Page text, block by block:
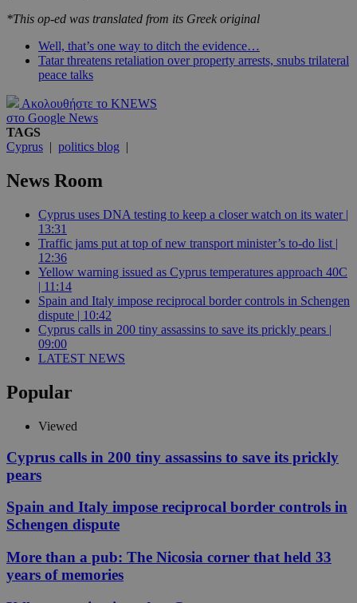
*This op-ed was translated from its Greek original
Well, that’s one way to ditch the evidence…
Tatar threatens retaliation over property arrests, snubs trilateral
peace talks
Ακολουθήστε το KNEWS
στο Google News
TAGS
Cyprus | politics blog |
News Room
Cyprus uses DNA testing to keep a closer watch on its water |
13:31
Traffic jams put at top of new transport minister’s to-do list |
12:36
Yellow warning issued as Cyprus temperatures approach 40C
| 11:14
Spain and Italy impose reciprocal border controls in Schengen
dispute | 10:42
Cyprus calls in 200 tiny assassins to save its prickly pears |
09:00
LATEST NEWS
Popular
Viewed
Cyprus calls in 200 tiny assassins to save its prickly
pears
Spain and Italy impose reciprocal border controls in
Schengen dispute
More than a pub: The Nicosia corner that held 33
years of memories